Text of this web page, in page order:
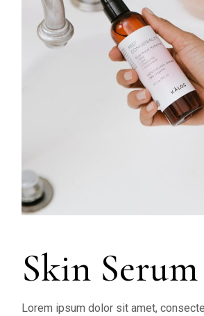
Skin Serum
Lorem ipsum dolor sit amet,